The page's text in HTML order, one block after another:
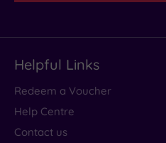
set
tables......
Read
Helpful Links
Redeem a Voucher
Help Centre
Contact us